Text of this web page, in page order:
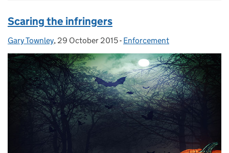
Scaring the infringers
Posted by:
Gary Townley, Posted on:
29 October 2015- Categories:
Enforcement